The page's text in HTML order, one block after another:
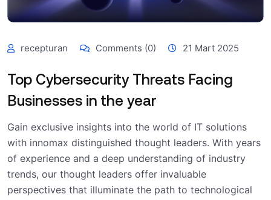
recepturan Comments (0) 21 Mart 2025
Top Cybersecurity Threats Facing
Businesses in the year
Gain exclusive insights into the world of IT solutions
with innomax distinguished thought leaders. With years
of experience and a deep understanding of industry
trends, our thought leaders offer invaluable
perspectives that illuminate the path to technological